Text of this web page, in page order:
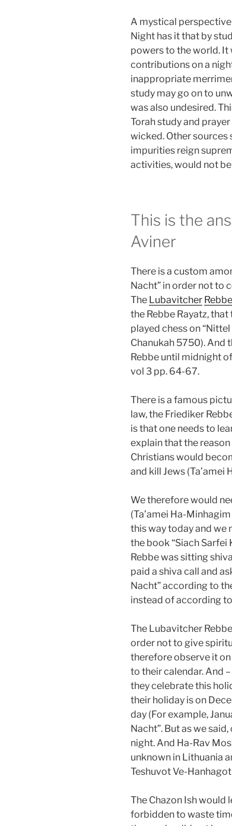
A mystical
Night has it that by
powers to the world.
contributions on a
inappropriate
study may go on to
was also undesired.
Torah study and
wicked. Other sources
impurities reign
activities, would not
This is the
Aviner
There is a custom
Nacht” in order not to
The Lubavitcher Rebbe
the Rebbe Rayatz,
played chess on
Chanukah 5750). And
Rebbe until midnight
vol 3 pp. 64-67.
There is a famous
law, the Friediker
is that one needs to
explain that the
Christians would
and kill Jews (Ta’amei
We therefore would
(Ta’amei Ha-
this way today and we
the book “Siach Sarfei
Rebbe was sitting
paid a shiva call and
Nacht” according to
instead of according
The Lubavitcher
order not to give
therefore observe it
to their calendar. And
they celebrate this
their holiday is on
day (For example,
Nacht”. But as we
night. And Ha-Rav
unknown in Lithuania
Teshuvot Ve-Hanhagot
The Chazon Ish would
forbidden to waste